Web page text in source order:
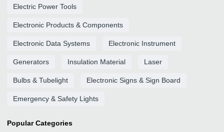
Electric Power Tools
Electronic Products & Components
Electronic Data Systems Electronic Instrument
Generators Insulation Material Laser
Bulbs & Tubelight Electronic Signs & Sign Board
Emergency & Safety Lights
Popular Categories